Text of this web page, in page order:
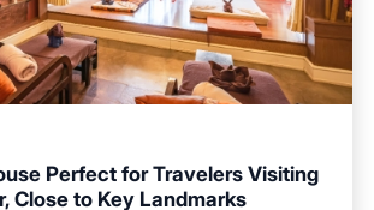
Perfect for Travelers Visiting
Close to Key Landmarks